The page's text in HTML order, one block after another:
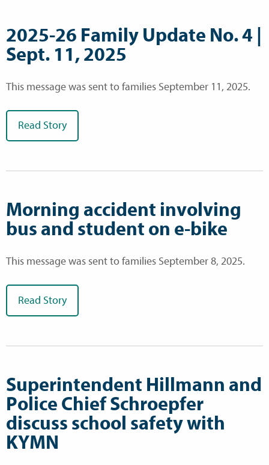
2025-26 Family Update No. 4 |
Sept. 11, 2025
This message was sent to families September 11, 2025.
Read Story
Morning accident involving
bus and student on e-bike
This message was sent to families September 8, 2025.
Read Story
Superintendent Hillmann and
Police Chief Schroepfer
discuss school safety with
KYMN